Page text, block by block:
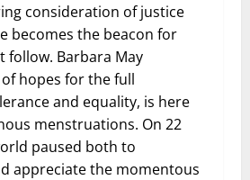
consideration of justice
becomes the beacon for
follow. Barbara May
hopes for the full
and equality, is here
menstruations. On 22
paused both to
appreciate the momentous